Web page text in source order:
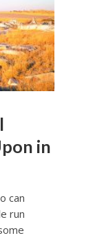
in
can
run